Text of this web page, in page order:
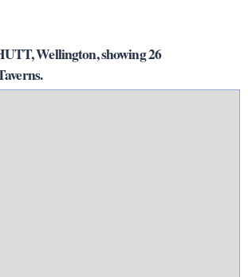
Wellington, showing 26